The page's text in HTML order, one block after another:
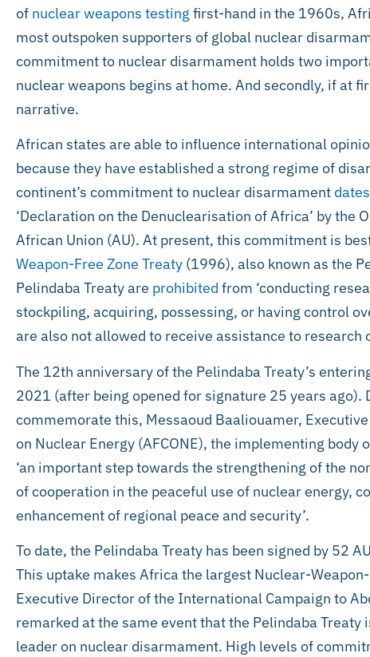
of nuclear weapons testing first-hand in the 1960s,
most outspoken supporters of global nuclear
commitment to nuclear disarmament holds two
nuclear weapons begins at home. And secondly, if at
narrative.
African states are able to influence international
because they have established a strong regime of
continent’s commitment to nuclear disarmament
‘Declaration on the Denuclearisation of Africa’ by the
African Union (AU). At present, this commitment is
Weapon-Free Zone Treaty (1996), also known as the
Pelindaba Treaty are prohibited from ‘conducting
stockpiling, acquiring, possessing, or having control
are also not allowed to receive assistance to research
The 12th anniversary of the Pelindaba Treaty’s
2021 (after being opened for signature 25 years ago).
commemorate this, Messaoud Baaliouamer,
on Nuclear Energy (AFCONE), the implementing body
‘an important step towards the strengthening of the
of cooperation in the peaceful use of nuclear energy,
enhancement of regional peace and security’.
To date, the Pelindaba Treaty has been signed by 52
This uptake makes Africa the largest Nuclear-
Executive Director of the International Campaign to
remarked at the same event that the Pelindaba Treaty
leader on nuclear disarmament. High levels of